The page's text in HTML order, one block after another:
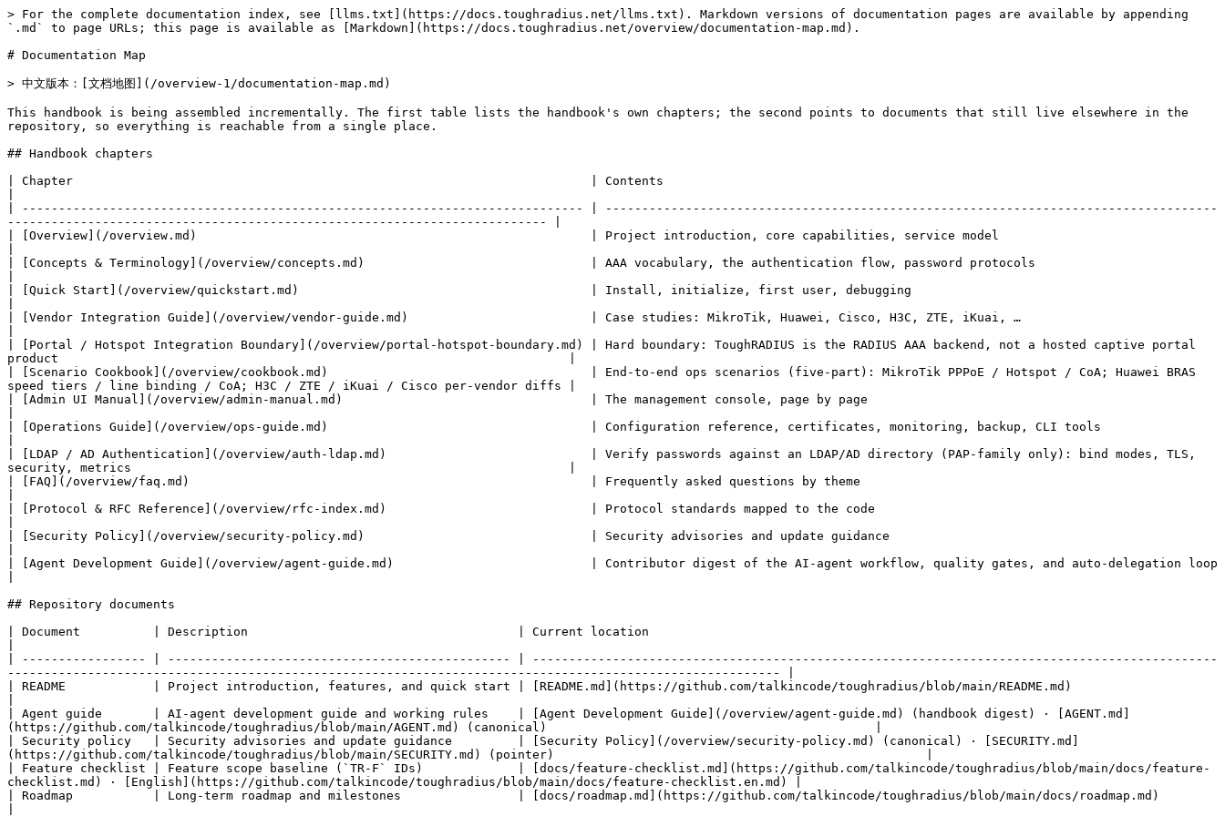
> For the complete documentation index, see [llms.txt](https://docs.toughradius.net/llms.txt). Markdown versions of documentation pages are available by appending
`.md` to page URLs; this page is available as [Markdown](https://docs.toughradius.net/overview/documentation-map.md).
# Documentation Map
> 中文版本：[文档地图](/overview-1/documentation-map.md)
This handbook is being assembled incrementally. The first table lists the handbook's own chapters; the second points to documents that still live elsewhere in the
repository, so everything is reachable from a single place.
## Handbook chapters
| Chapter                                                                       | Contents
| ----------------------------------------------------------------------------- | ------------------------------------------------------------------------------------
-------------------------------------------------------------------------- |
| [Overview](/overview.md)                                                      | Project introduction, core capabilities, service model
| [Concepts & Terminology](/overview/concepts.md)                               | AAA vocabulary, the authentication flow, password protocols
| [Quick Start](/overview/quickstart.md)                                        | Install, initialize, first user, debugging
| [Vendor Integration Guide](/overview/vendor-guide.md)                         | Case studies: MikroTik, Huawei, Cisco, H3C, ZTE, iKuai, …
| [Portal / Hotspot Integration Boundary](/overview/portal-hotspot-boundary.md) | Hard boundary: ToughRADIUS is the RADIUS AAA backend, not a hosted captive portal
product                                                                      |
| [Scenario Cookbook](/overview/cookbook.md)                                    | End-to-end ops scenarios (five-part): MikroTik PPPoE / Hotspot / CoA; Huawei BRAS
speed tiers / line binding / CoA; H3C / ZTE / iKuai / Cisco per-vendor diffs |
| [Admin UI Manual](/overview/admin-manual.md)                                  | The management console, page by page
| [Operations Guide](/overview/ops-guide.md)                                    | Configuration reference, certificates, monitoring, backup, CLI tools
| [LDAP / AD Authentication](/overview/auth-ldap.md)                            | Verify passwords against an LDAP/AD directory (PAP-family only): bind modes, TLS,
security, metrics                                                            |
| [FAQ](/overview/faq.md)                                                       | Frequently asked questions by theme
| [Protocol & RFC Reference](/overview/rfc-index.md)                            | Protocol standards mapped to the code
| [Security Policy](/overview/security-policy.md)                               | Security advisories and update guidance
| [Agent Development Guide](/overview/agent-guide.md)                           | Contributor digest of the AI-agent workflow, quality gates, and auto-delegation loop
## Repository documents
| Document          | Description                                     | Current location
| ----------------- | ----------------------------------------------- | ----------------------------------------------------------------------------------------------
---------------------------------------------------------------------------------------------------------- |
| README            | Project introduction, features, and quick start | [README.md](https://github.com/talkincode/toughradius/blob/main/README.md)
| Agent guide       | AI-agent development guide and working rules    | [Agent Development Guide](/overview/agent-guide.md) (handbook digest) · [AGENT.md]
(https://github.com/talkincode/toughradius/blob/main/AGENT.md) (canonical)                                             |
| Security policy   | Security advisories and update guidance         | [Security Policy](/overview/security-policy.md) (canonical) · [SECURITY.md]
(https://github.com/talkincode/toughradius/blob/main/SECURITY.md) (pointer)                                                   |
| Feature checklist | Feature scope baseline (`TR-F` IDs)             | [docs/feature-checklist.md](https://github.com/talkincode/toughradius/blob/main/docs/feature-
checklist.md) · [English](https://github.com/talkincode/toughradius/blob/main/docs/feature-checklist.en.md) |
| Roadmap           | Long-term roadmap and milestones                | [docs/roadmap.md](https://github.com/talkincode/toughradius/blob/main/docs/roadmap.md)